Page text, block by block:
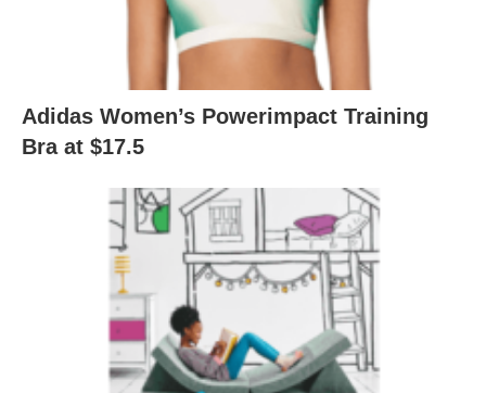
Adidas Women’s Powerimpact Training
Bra at $17.5